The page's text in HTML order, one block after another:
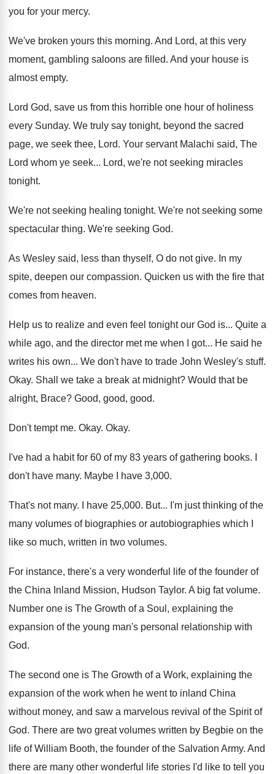
you for your mercy.
We've broken yours this morning. And Lord, at this very
moment, gambling saloons are filled. And your house is
almost empty.
Lord God, save us from this horrible one hour of holiness
every Sunday. We truly say tonight, beyond the sacred
page, we seek thee, Lord. Your servant Malachi said, The
Lord whom ye seek... Lord, we're not seeking miracles
tonight.
We're not seeking healing tonight. We're not seeking some
spectacular thing. We're seeking God.
As Wesley said, less than thyself, O do not give. In my
spite, deepen our compassion. Quicken us with the fire that
comes from heaven.
Help us to realize and even feel tonight our God is... Quite a
while ago, and the director met me when I got... He said he
writes his own... We don't have to trade John Wesley's stuff.
Okay. Shall we take a break at midnight? Would that be
alright, Brace? Good, good, good.
Don't tempt me. Okay. Okay.
I've had a habit for 60 of my 83 years of gathering books.
don't have many. Maybe I have 3,000.
That's not many. I have 25,000. But... I'm just thinking of the
many volumes of biographies or autobiographies which I
like so much, written in two volumes.
For instance, there's a very wonderful life of the founder of
the China Inland Mission, Hudson Taylor. A big fat volume.
Number one is The Growth of a Soul , explaining the
expansion of the young man's personal relationship with
God.
The second one is The Growth of a Work, explaining the
expansion of the work when he went to inland China
without money, and saw a marvelous revival of the Spirit of
God. There are two great volumes written by Begbie on the
life of William Booth, the founder of the Salvation Army. And
there are many other wonderful life stories I'd like to tell you